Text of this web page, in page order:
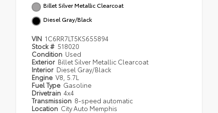
Billet Silver Metallic Clearcoat
Diesel Gray/Black
VIN 1C6RR7LT5KS655894
Stock # 518020
Condition Used
Exterior Billet Silver Metallic Clearcoat
Interior Diesel Gray/Black
Engine V8, 5.7L
Fuel Type Gasoline
Drivetrain 4x4
Transmission 8-speed automatic
Location City Auto Memphis